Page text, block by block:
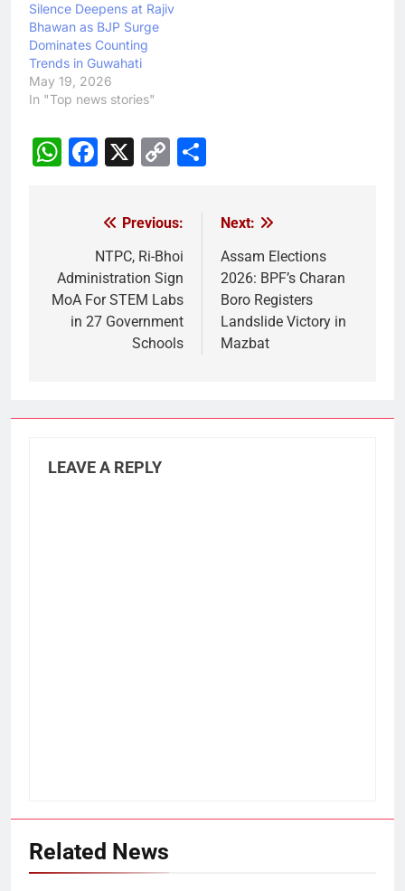
Silence Deepens at Rajiv
Bhawan as BJP Surge
Dominates Counting
Trends in Guwahati
May 19, 2026
In "Top news stories"
WhatsApp
Facebook
X
Copy
navigation
Previous:
NTPC, Ri-Bhoi
Administration Sign
MoA For STEM Labs
in 27 Government
Schools
Next:
Assam Elections
2026: BPF’s Charan
Boro Registers
Landslide Victory in
Mazbat
LEAVE A REPLY
Related News